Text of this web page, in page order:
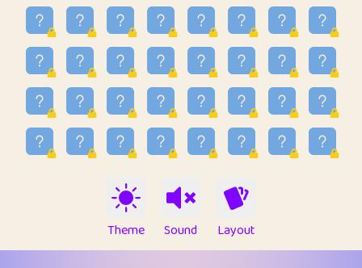
36
raimondi
0.15
37
Mike merriman
4.42
38
⭐️ trizo
55.04
39
uzu
1.09
40
Marta
9.85
Soham Saha
Proudly
43
Lizzy 1
4.71
Theme Sound Layout